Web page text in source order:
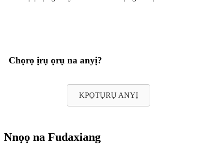
Chọrọ ịrụ ọrụ na anyị?
KPỌTỤRỤ ANYỊ
Nnọọ na Fudaxiang